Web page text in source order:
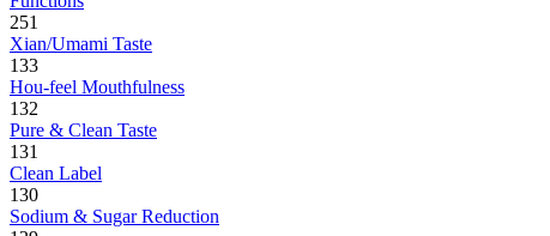
251
Xian/Umami Taste
133
Hou-feel Mouthfulness
132
Pure & Clean Taste
131
Clean Label
130
Sodium & Sugar Reduction